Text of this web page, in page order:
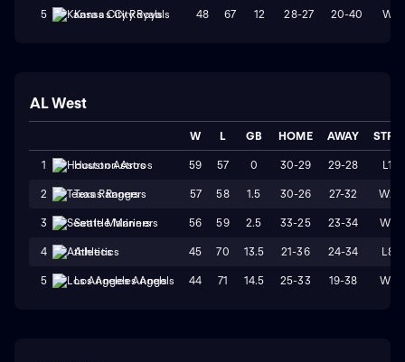
5 Kansas City Royals 48 67 12 28-27 20-40 W2
AL West
W L GB HOME AWAY STRK
1 Houston Astros 59 57 0 30-29 29-28 L1
2 Texas Rangers 57 58 1.5 30-26 27-32 W2
3 Seattle Mariners 56 59 2.5 33-25 23-34 W1
4 Athletics 45 70 13.5 21-36 24-34 L8
5 Los Angeles Angels 44 71 14.5 25-33 19-38 W1